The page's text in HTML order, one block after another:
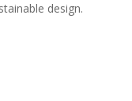
design.